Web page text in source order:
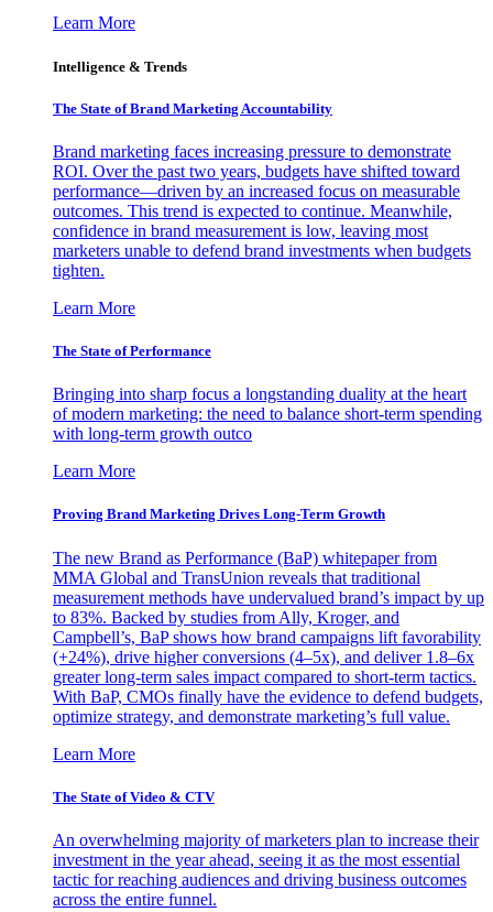
Learn More
Intelligence & Trends
The State of Brand Marketing Accountability
Brand marketing faces increasing pressure to demonstrate
ROI. Over the past two years, budgets have shifted toward
performance—driven by an increased focus on measurable
outcomes. This trend is expected to continue. Meanwhile,
confidence in brand measurement is low, leaving most
marketers unable to defend brand investments when budgets
tighten.
Learn More
The State of Performance
Bringing into sharp focus a longstanding duality at the heart
of modern marketing: the need to balance short-term spending
with long-term growth outco
Learn More
Proving Brand Marketing Drives Long-Term Growth
The new Brand as Performance (BaP) whitepaper from
MMA Global and TransUnion reveals that traditional
measurement methods have undervalued brand’s impact by up
to 83%. Backed by studies from Ally, Kroger, and
Campbell’s, BaP shows how brand campaigns lift favorability
(+24%), drive higher conversions (4–5x), and deliver 1.8–6x
greater long-term sales impact compared to short-term tactics.
With BaP, CMOs finally have the evidence to defend budgets,
optimize strategy, and demonstrate marketing’s full value.
Learn More
The State of Video & CTV
An overwhelming majority of marketers plan to increase their
investment in the year ahead, seeing it as the most essential
tactic for reaching audiences and driving business outcomes
across the entire funnel.